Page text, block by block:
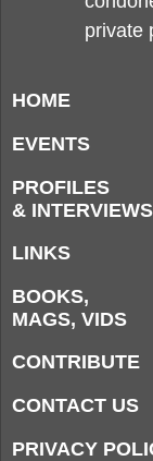
private
HOME
EVENTS
PROFILES
& INTERVIEWS
LINKS
BOOKS,
MAGS, VIDS
CONTRIBUTE
CONTACT US
PRIVACY